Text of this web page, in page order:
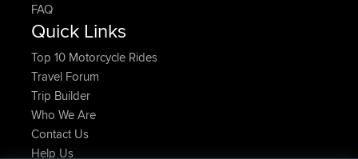
FAQ
Quick Links
Top 10 Motorcycle Rides
Travel Forum
Trip Builder
Who We Are
Contact Us
Help Us